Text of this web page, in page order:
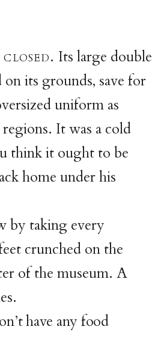
Its large double
its grounds, save for
uniform as
It was a cold
think it ought to be
home under his
by taking every
crunched on the
of the museum. A
have any food